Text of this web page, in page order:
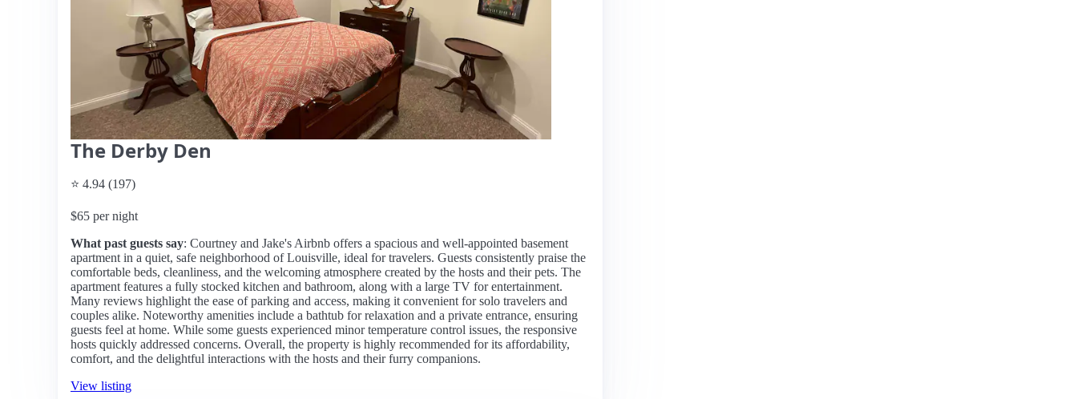
The Derby Den
⭐ 4.94 (197)
$65 per night
What past guests say: Courtney and Jake's Airbnb offers a spacious and well-appointed basement
apartment in a quiet, safe neighborhood of Louisville, ideal for travelers. Guests consistently praise the
comfortable beds, cleanliness, and the welcoming atmosphere created by the hosts and their pets. The
apartment features a fully stocked kitchen and bathroom, along with a large TV for entertainment.
Many reviews highlight the ease of parking and access, making it convenient for solo travelers and
couples alike. Noteworthy amenities include a bathtub for relaxation and a private entrance, ensuring
guests feel at home. While some guests experienced minor temperature control issues, the responsive
hosts quickly addressed concerns. Overall, the property is highly recommended for its affordability,
comfort, and the delightful interactions with the hosts and their furry companions.
View listing